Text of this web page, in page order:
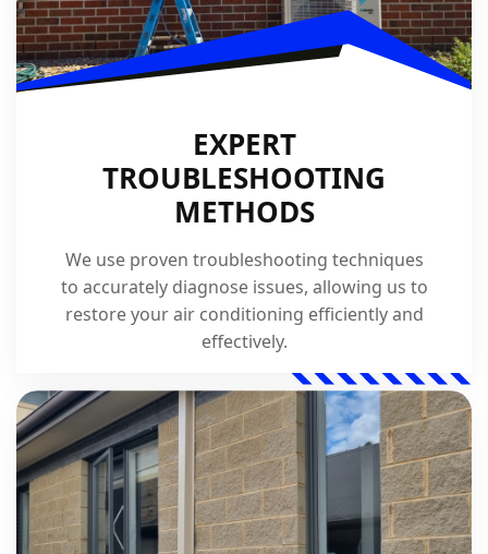
EXPERT
TROUBLESHOOTING
METHODS
We use proven troubleshooting techniques
to accurately diagnose issues, allowing us to
restore your air conditioning efficiently and
effectively.